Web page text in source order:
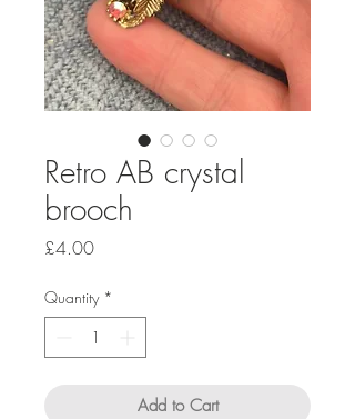
Retro AB crystal
brooch
£4.00Price
Quantity *
Add to Cart